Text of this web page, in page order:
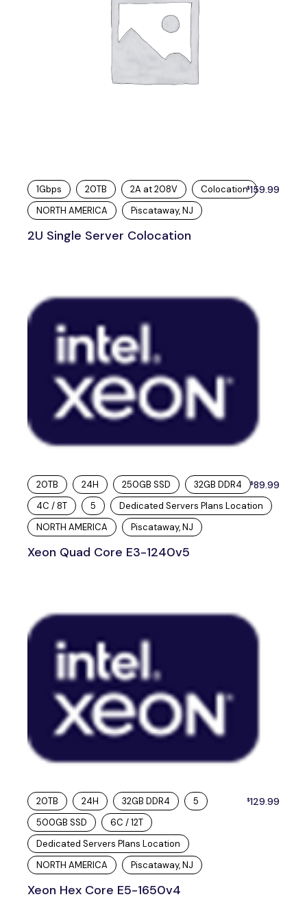
1Gbps 20TB 2A at 208V
Colocation
NORTH AMERICA
Piscataway, NJ
2U Single Server Colocation
$159.99
20TB 24H 250GB SSD
32GB DDR4
4C / 8T
5
Dedicated Servers Plans Location
NORTH AMERICA
Piscataway, NJ
Xeon Quad Core E3-1240v5
$89.99
20TB 24H 32GB DDR4
5
500GB SSD
6C / 12T
Dedicated Servers Plans Location
NORTH AMERICA
Piscataway, NJ
Xeon Hex Core E5-1650v4
$129.99